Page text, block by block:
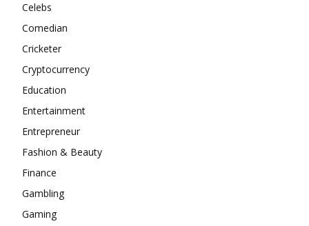
Celebs
Comedian
Cricketer
Cryptocurrency
Education
Entertainment
Entrepreneur
Fashion & Beauty
Finance
Gambling
Gaming